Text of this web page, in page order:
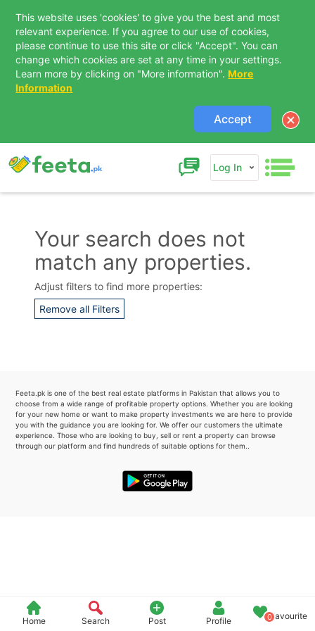
This website uses 'cookies' to give you the best and most
relevant experience. If you agree to our use of cookies,
please continue to use this site or click "Accept". You can
change which cookies are set at any time in your settings.
Learn more by clicking on "More information". More
Information
Accept
Log In
Home Search Post Profile 0Favourite
Your search does not
match any properties.
Adjust filters to find more properties:
Remove all Filters
Feeta.pk is one of the best real estate platforms in Pakistan that allows you to
choose from a wide range of profitable property options. Whether you are looking
for your new home or want to make property investments we are here to provide
you with the guidance you are looking for. We offer our customers the ultimate
experience. Those who are looking to buy, sell or rent a property can browse
through our platform and find hundreds of suitable options for them..
Contact Us